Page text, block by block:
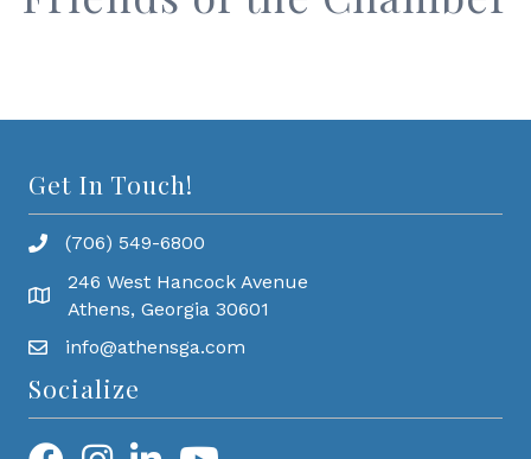
Get In Touch!
(706) 549-6800
246 West Hancock Avenue
Athens, Georgia 30601
info@athensga.com
Socialize